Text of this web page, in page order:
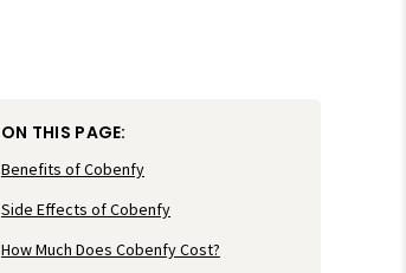
ON THIS PAGE:
Benefits of Cobenfy
Side Effects of Cobenfy
How Much Does Cobenfy Cost?